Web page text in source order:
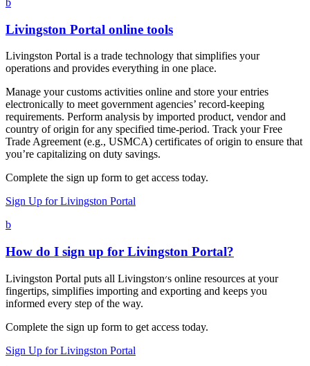
b
Livingston Portal online tools
Livingston Portal is a trade technology that simplifies your
operations and provides everything in one place.
Manage your customs activities online and store your entries
electronically to meet government agencies’ record-keeping
requirements. Perform analysis by imported product, vendor and
country of origin for any specified time-period. Track your Free
Trade Agreement (e.g., USMCA) certificates of origin to ensure that
you’re capitalizing on duty savings.
Complete the sign up form to get access today.
Sign Up for Livingston Portal
b
How do I sign up for Livingston Portal?
Livingston Portal puts all Livingston׳s online resources at your
fingertips, simplifies importing and exporting and keeps you
informed every step of the way.
Complete the sign up form to get access today.
Sign Up for Livingston Portal